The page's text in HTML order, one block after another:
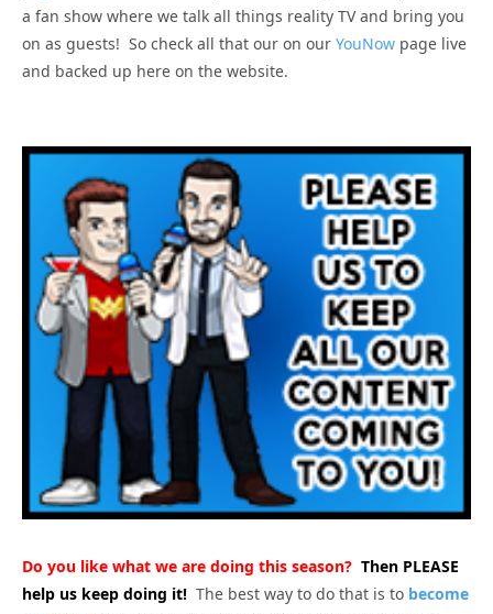
a fan show where we talk all things reality TV and bring you
on as guests! So check all that our on our YouNow page live
and backed up here on the website.
Do you like what we are doing this season? Then PLEASE
help us keep doing it! The best way to do that is to become